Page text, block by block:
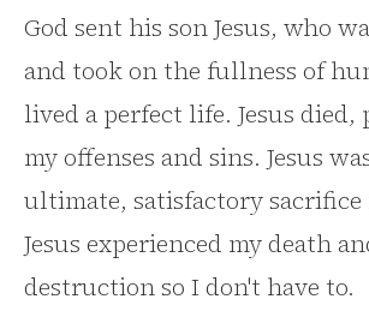
God sent his son Jesus, who
and took on the fullness of
lived a perfect life. Jesus died,
my offenses and sins. Jesus
ultimate, satisfactory sacrifice
Jesus experienced my death
destruction so I don't have to.